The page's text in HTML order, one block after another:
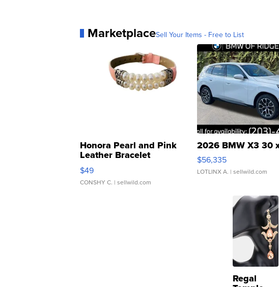
MarketplaceSell Your Items - Free to List
Honora Pearl and Pink
Leather Bracelet
Adjustable Buckle Clo...
$49
CONSHY C. | sellwild.com
2026 BMW X3 30
$56,335
LOTLINX A. | sellwild.com
Regal